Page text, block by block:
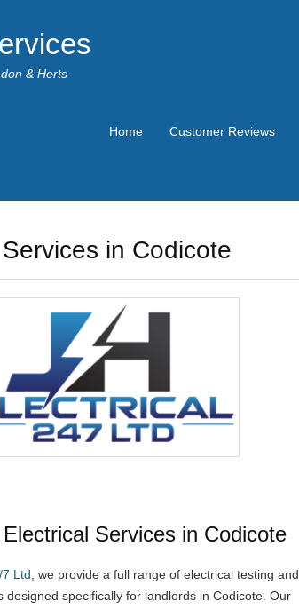
& Herts
Home Customer Reviews
in Codicote
Services in Codicote
Ltd , we provide a full range of electrical testing and
designed specifically for landlords in Codicote. Our